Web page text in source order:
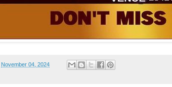
November 04, 2024